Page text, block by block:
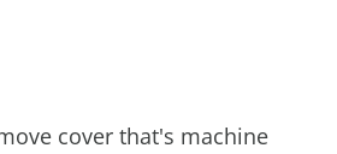
cover that's machine